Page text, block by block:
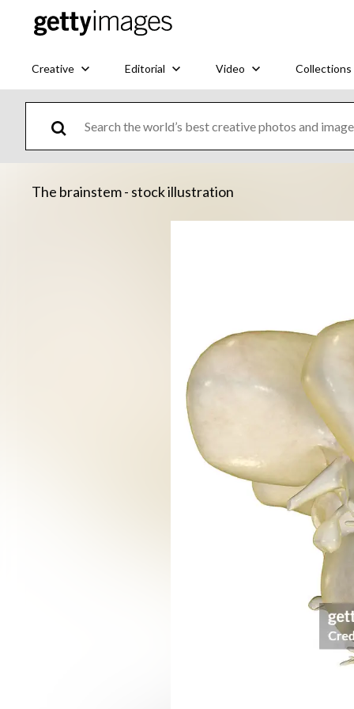
Creative Editorial Video Collections
The brainstem - stock illustration